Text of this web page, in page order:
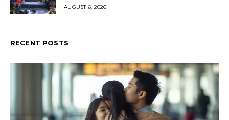
AUGUST 6, 2026
RECENT POSTS